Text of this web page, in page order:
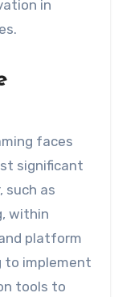
in
faces
significant
such as
within
platform
to implement
tools to